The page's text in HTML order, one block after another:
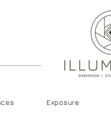
Exposure